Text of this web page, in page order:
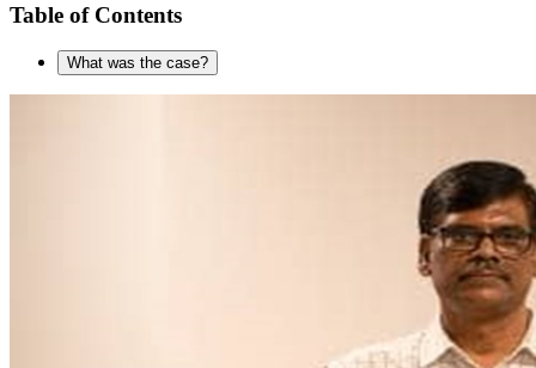
Table of Contents
What was the case?